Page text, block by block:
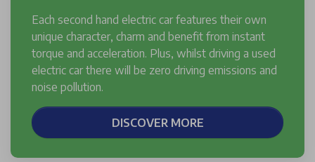
Each second hand electric car features their own
unique character, charm and benefit from instant
torque and acceleration. Plus, whilst driving a used
electric car there will be zero driving emissions and
noise pollution.
DISCOVER MORE